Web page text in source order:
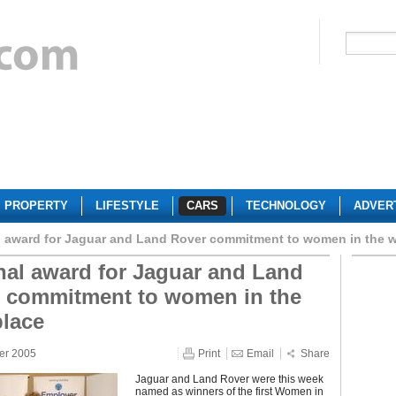
PROPERTY LIFESTYLE CARS TECHNOLOGY
award for Jaguar and Land Rover commitment to women in the
award for Jaguar and Land
commitment to women in the
2005 Print Email Share
Jaguar and Land Rover were this week
named as winners of the first Women in